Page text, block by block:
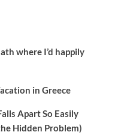
where I’d happily
in Greece
Apart So Easily
Hidden Problem)